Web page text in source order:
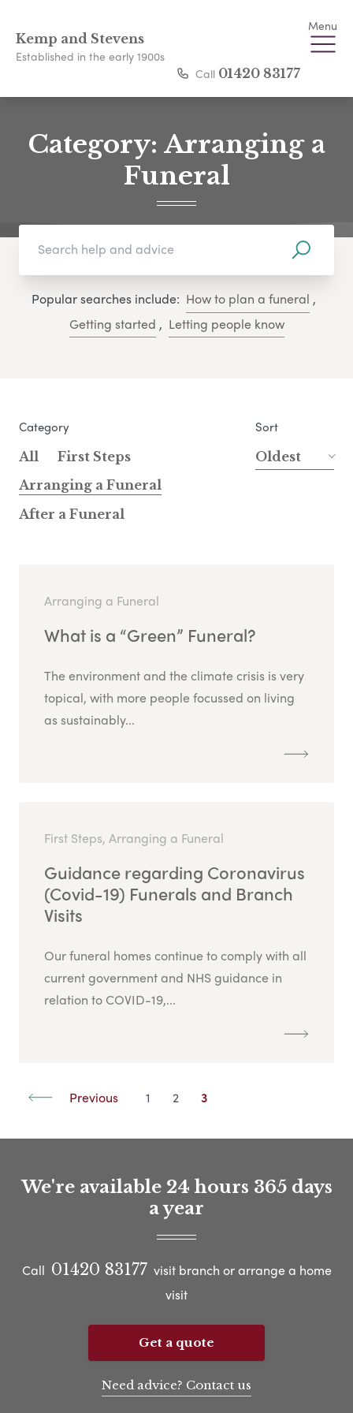
Kemp and Stevens
Established in the early 1900s
Menu
Call 01420 83177
Category: Arranging a
Funeral
Popular searches include: How to plan a funeral ,
Getting started , Letting people know
Category
All
First Steps
Arranging a Funeral
After a Funeral
Sort
Oldest
Arranging a Funeral
What is a “Green” Funeral?
The environment and the climate crisis is very
topical, with more people focussed on living
as sustainably...
First Steps, Arranging a Funeral
Guidance regarding Coronavirus
(Covid-19) Funerals and Branch
Visits
Our funeral homes continue to comply with all
current government and NHS guidance in
relation to COVID-19,...
Previous 1 2 3
We're available 24 hours 365 days
a year
Call 01420 83177 visit branch or arrange a home
visit
Get a quote
Need advice? Contact us